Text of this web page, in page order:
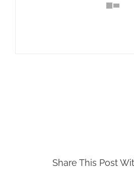
Share This Post